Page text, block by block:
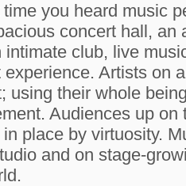
you heard music
concert hall, an
intimate club, live
Artists on
using their whole
Audiences up on
place by virtuosity.
and on stage-